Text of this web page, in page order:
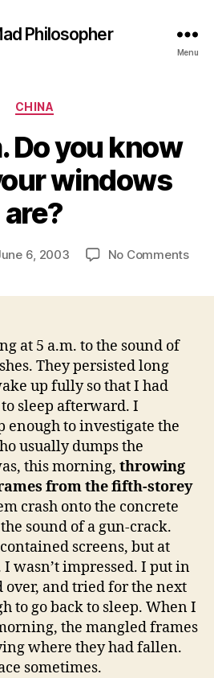
Philosopher
Menu
Categories
CHINA
Do you know
windows
are?
6, 2003 No Commentson
at 5 a.m. to the sound of
They persisted long
up fully so that I had
sleep afterward. I
enough to investigate the
usually dumps the
this morning, throwing
from the fifth-storey
crash onto the concrete
sound of a gun-crack.
screens, but at
I wasn’t impressed. I put in
and tried for the next
to go back to sleep. When I
the mangled frames
where they had fallen.
sometimes.